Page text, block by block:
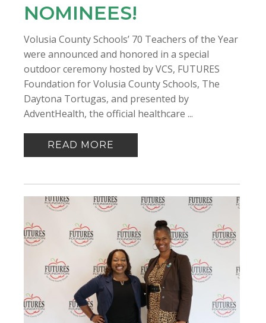
NOMINEES!
Volusia County Schools’ 70 Teachers of the Year
were announced and honored in a special
outdoor ceremony hosted by VCS, FUTURES
Foundation for Volusia County Schools, The
Daytona Tortugas, and presented by
AdventHealth, the official healthcare ...
READ MORE